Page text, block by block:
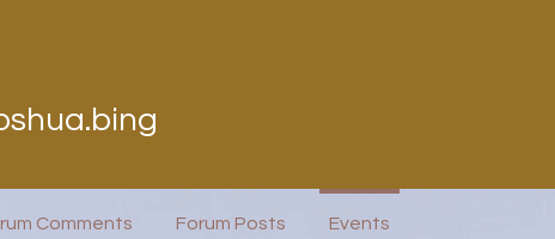
Comments Forum Posts Events